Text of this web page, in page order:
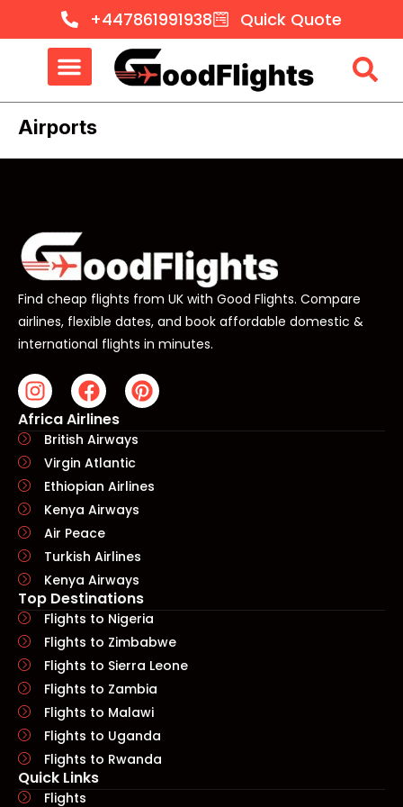
+447861991938 Quick Quote
Airports
Find cheap flights from UK with Good Flights. Compare
airlines, flexible dates, and book affordable domestic &
international flights in minutes.
Africa Airlines
British Airways
Virgin Atlantic
Ethiopian Airlines
Kenya Airways
Air Peace
Turkish Airlines
Kenya Airways
Top Destinations
Flights to Nigeria
Flights to Zimbabwe
Flights to Sierra Leone
Flights to Zambia
Flights to Malawi
Flights to Uganda
Flights to Rwanda
Quick Links​
Flights